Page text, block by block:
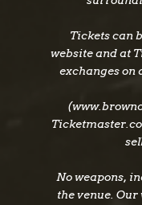
Tickets can
website and at
exchanges on
No weapons,
the venue.